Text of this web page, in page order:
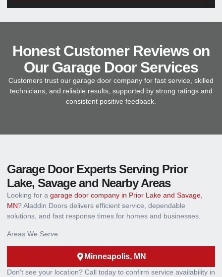
Honest Customer Reviews on
Our Garage Door Services
Customers trust our garage door company for fast service, skilled
technicians, and reliable results, supported by strong ratings and
consistent positive feedback.
Garage Door Experts Serving Prior
Lake, Savage and Nearby Areas
Looking for a garage door company in Prior Lake and Savage,
MN? Aladdin Doors delivers efficient service, dependable
solutions, and fast response times for homes and businesses.
Areas We Serve:
Minneapolis, MN
Don’t see your location? Call today to confirm service availability in